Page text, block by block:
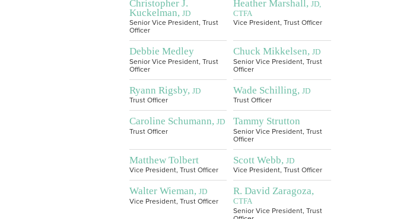
Christopher J.
Kuckelman, JD
Senior Vice President, Trust
Officer
Heather Marshall, JD,
CTFA
Vice President, Trust Officer
Debbie Medley
Senior Vice President, Trust
Officer
Chuck Mikkelsen, JD
Senior Vice President, Trust
Officer
Ryann Rigsby, JD
Trust Officer
Wade Schilling, JD
Trust Officer
Caroline Schumann, JD
Trust Officer
Tammy Strutton
Senior Vice President, Trust
Officer
Matthew Tolbert
Vice President, Trust Officer
Scott Webb, JD
Vice President, Trust Officer
Walter Wieman, JD
Vice President, Trust Officer
R. David Zaragoza,
CTFA
Senior Vice President, Trust